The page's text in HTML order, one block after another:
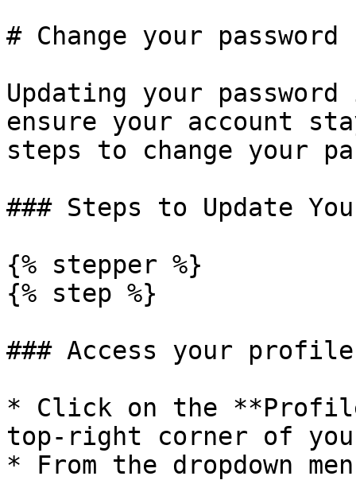
# Change your password
Updating your
ensure your account
steps to change your
### Steps to Update
{% stepper %}
{% step %}
### Access your
* Click on the
top-right corner of
* From the dropdown